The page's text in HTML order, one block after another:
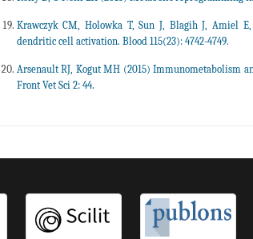
Krawczyk CM, Holowka T, Sun J, Blagih J, Amiel
dendritic cell activation. Blood 115(23): 4742-4749.
Arsenault RJ, Kogut MH (2015) Immunometabolism
Front Vet Sci 2: 44.